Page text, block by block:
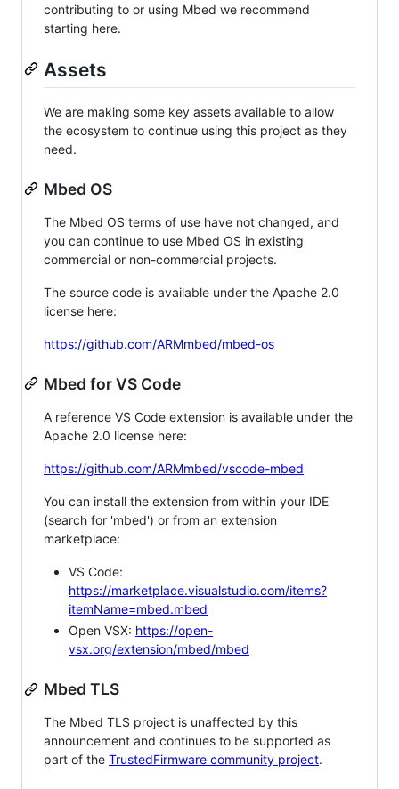
contributing to or using Mbed we recommend
starting here.
Assets
We are making some key assets available to allow
the ecosystem to continue using this project as they
need.
Mbed OS
The Mbed OS terms of use have not changed, and
you can continue to use Mbed OS in existing
commercial or non-commercial projects.
The source code is available under the Apache 2.0
license here:
https://github.com/ARMmbed/mbed-os
Mbed for VS Code
A reference VS Code extension is available under the
Apache 2.0 license here:
https://github.com/ARMmbed/vscode-mbed
You can install the extension from within your IDE
(search for 'mbed') or from an extension
marketplace:
VS Code:
https://marketplace.visualstudio.com/items?
itemName=mbed.mbed
Open VSX: https://open-
vsx.org/extension/mbed/mbed
Mbed TLS
The Mbed TLS project is unaffected by this
announcement and continues to be supported as
part of the TrustedFirmware community project.